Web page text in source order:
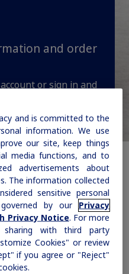
primary
(PH1).
Care Professionals
materials, and much more.
Account
and order
or sign in and
you
and is committed to the
information. We use
our site, keep things
media functions, and to
advertisements about
The information collected
sensitive personal
by our Privacy
Privacy Notice. For more
sharing with third party
Cookies" or review
if you agree or "Reject"